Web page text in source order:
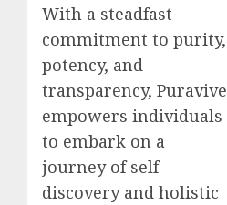
With a steadfast
commitment to purity,
potency, and
transparency, Puravive
empowers individuals
to embark on a
journey of self-
discovery and holistic